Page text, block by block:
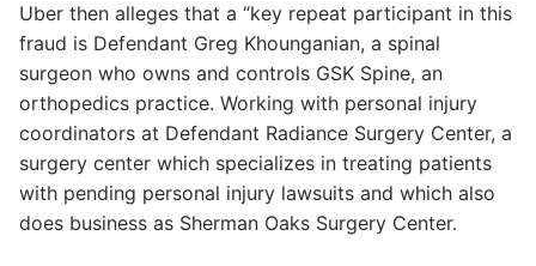
Uber then alleges that a “key repeat participant in this
fraud is Defendant Greg Khounganian, a spinal
surgeon who owns and controls GSK Spine, an
orthopedics practice. Working with personal injury
coordinators at Defendant Radiance Surgery Center, a
surgery center which specializes in treating patients
with pending personal injury lawsuits and which also
does business as Sherman Oaks Surgery Center.